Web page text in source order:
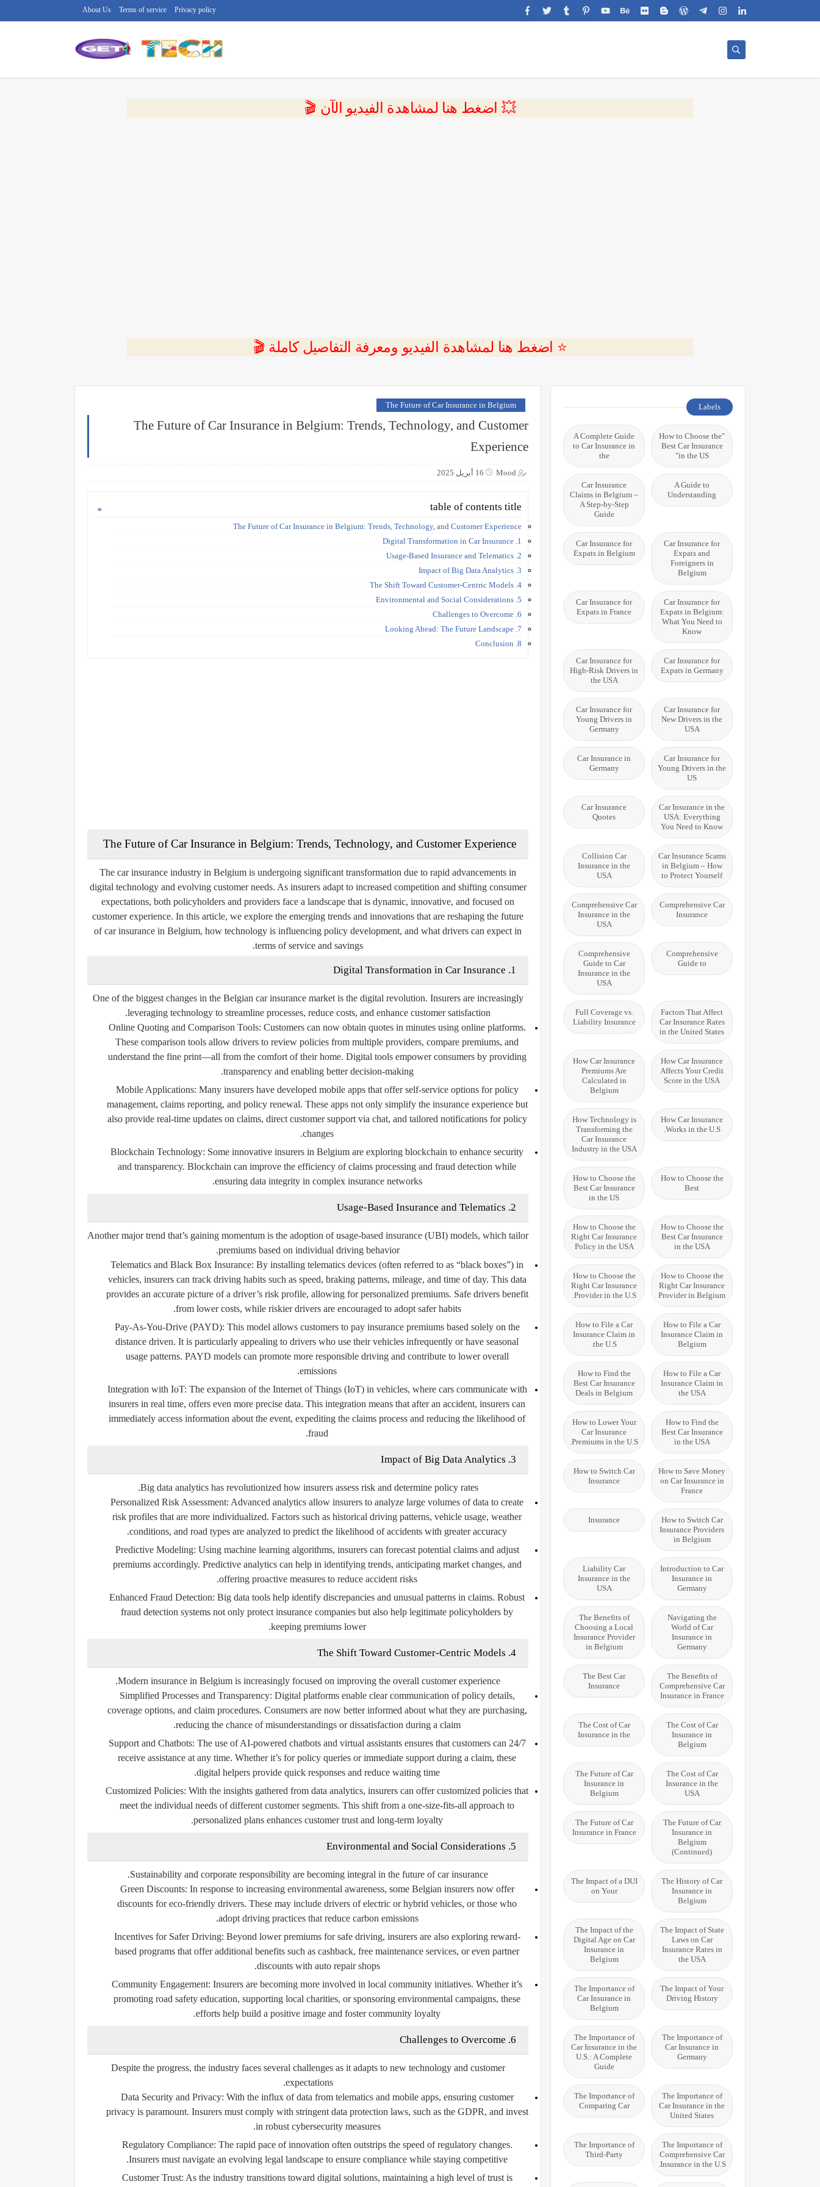
Privacy policy
Terms of service
About Us
💥 اضغط هنا لمشاهدة الفيديو الآن 🎬
⭐ اضغط هنا لمشاهدة الفيديو ومعرفة التفاصيل كاملة 🎬
The Future of Car Insurance in Belgium
The Future of Car Insurance in Belgium: Trends, Technology, and Customer
Experience
Mood 16 أبريل 2025
table of contents title
The Future of Car Insurance in Belgium: Trends, Technology, and Customer Experience
1. Digital Transformation in Car Insurance
2. Usage-Based Insurance and Telematics
3. Impact of Big Data Analytics
4. The Shift Toward Customer-Centric Models
5. Environmental and Social Considerations
6. Challenges to Overcome
7. Looking Ahead: The Future Landscape
8. Conclusion
The Future of Car Insurance in Belgium: Trends, Technology, and Customer Experience
The car insurance industry in Belgium is undergoing significant transformation due to rapid advancements in
digital technology and evolving customer needs. As insurers adapt to increased competition and shifting consumer
expectations, both policyholders and providers face a landscape that is dynamic, innovative, and focused on
customer experience. In this article, we explore the emerging trends and innovations that are reshaping the future
of car insurance in Belgium, how technology is influencing policy development, and what drivers can expect in
terms of service and savings.
1. Digital Transformation in Car Insurance
One of the biggest changes in the Belgian car insurance market is the digital revolution. Insurers are increasingly
leveraging technology to streamline processes, reduce costs, and enhance customer satisfaction.
Online Quoting and Comparison Tools: Customers can now obtain quotes in minutes using online platforms.
These comparison tools allow drivers to review policies from multiple providers, compare premiums, and
understand the fine print—all from the comfort of their home. Digital tools empower consumers by providing
transparency and enabling better decision-making.
Mobile Applications: Many insurers have developed mobile apps that offer self-service options for policy
management, claims reporting, and policy renewal. These apps not only simplify the insurance experience but
also provide real-time updates on claims, direct customer support via chat, and tailored notifications for policy
changes.
Blockchain Technology: Some innovative insurers in Belgium are exploring blockchain to enhance security
and transparency. Blockchain can improve the efficiency of claims processing and fraud detection while
ensuring data integrity in complex insurance networks.
2. Usage-Based Insurance and Telematics
Another major trend that’s gaining momentum is the adoption of usage-based insurance (UBI) models, which tailor
premiums based on individual driving behavior.
Telematics and Black Box Insurance: By installing telematics devices (often referred to as “black boxes”) in
vehicles, insurers can track driving habits such as speed, braking patterns, mileage, and time of day. This data
provides an accurate picture of a driver’s risk profile, allowing for personalized premiums. Safe drivers benefit
from lower costs, while riskier drivers are encouraged to adopt safer habits.
Pay-As-You-Drive (PAYD): This model allows customers to pay insurance premiums based solely on the
distance driven. It is particularly appealing to drivers who use their vehicles infrequently or have seasonal
usage patterns. PAYD models can promote more responsible driving and contribute to lower overall
emissions.
Integration with IoT: The expansion of the Internet of Things (IoT) in vehicles, where cars communicate with
insurers in real time, offers even more precise data. This integration means that after an accident, insurers can
immediately access information about the event, expediting the claims process and reducing the likelihood of
fraud.
3. Impact of Big Data Analytics
Big data analytics has revolutionized how insurers assess risk and determine policy rates.
Personalized Risk Assessment: Advanced analytics allow insurers to analyze large volumes of data to create
risk profiles that are more individualized. Factors such as historical driving patterns, vehicle usage, weather
conditions, and road types are analyzed to predict the likelihood of accidents with greater accuracy.
Predictive Modeling: Using machine learning algorithms, insurers can forecast potential claims and adjust
premiums accordingly. Predictive analytics can help in identifying trends, anticipating market changes, and
offering proactive measures to reduce accident risks.
Enhanced Fraud Detection: Big data tools help identify discrepancies and unusual patterns in claims. Robust
fraud detection systems not only protect insurance companies but also help legitimate policyholders by
keeping premiums lower.
4. The Shift Toward Customer-Centric Models
Modern insurance in Belgium is increasingly focused on improving the overall customer experience.
Simplified Processes and Transparency: Digital platforms enable clear communication of policy details,
coverage options, and claim procedures. Consumers are now better informed about what they are purchasing,
reducing the chance of misunderstandings or dissatisfaction during a claim.
24/7 Support and Chatbots:
The use of AI-powered chatbots and virtual assistants ensures that customers can
receive assistance at any time. Whether it’s for policy queries or immediate support during a claim, these
digital helpers provide quick responses and reduce waiting time.
Customized Policies: With the insights gathered from data analytics, insurers can offer customized policies that
meet the individual needs of different customer segments. This shift from a one-size-fits-all approach to
personalized plans enhances customer trust and long-term loyalty.
5. Environmental and Social Considerations
Sustainability and corporate responsibility are becoming integral in the future of car insurance.
Green Discounts: In response to increasing environmental awareness, some Belgian insurers now offer
discounts for eco-friendly drivers. These may include drivers of electric or hybrid vehicles, or those who
adopt driving practices that reduce carbon emissions.
Incentives for Safer Driving: Beyond lower premiums for safe driving, insurers are also exploring reward-
based programs that offer additional benefits such as cashback, free maintenance services, or even partner
discounts with auto repair shops.
Community Engagement: Insurers are becoming more involved in local community initiatives. Whether it’s
promoting road safety education, supporting local charities, or sponsoring environmental campaigns, these
efforts help build a positive image and foster community loyalty.
6. Challenges to Overcome
Despite the progress, the industry faces several challenges as it adapts to new technology and customer
expectations.
Data Security and Privacy: With the influx of data from telematics and mobile apps, ensuring customer
privacy is paramount. Insurers must comply with stringent data protection laws, such as the GDPR, and invest
in robust cybersecurity measures.
Regulatory Compliance: The rapid pace of innovation often outstrips the speed of regulatory changes.
Insurers must navigate an evolving legal landscape to ensure compliance while staying competitive.
Customer Trust: As the industry transitions toward digital solutions, maintaining a high level of trust is
Labels
"How to Choose the
Best Car Insurance
in the US"
A Complete Guide
to Car Insurance in
the
A Guide to
Understanding
Car Insurance
Claims in Belgium –
A Step-by-Step
Guide
Car Insurance for
Expats and
Foreigners in
Belgium
Car Insurance for
Expats in Belgium
Car Insurance for
Expats in Belgium:
What You Need to
Know
Car Insurance for
Expats in France
Car Insurance for
Expats in Germany
Car Insurance for
High-Risk Drivers in
the USA
Car Insurance for
New Drivers in the
USA
Car Insurance for
Young Drivers in
Germany
Car Insurance for
Young Drivers in the
US
Car Insurance in
Germany
Car Insurance in the
USA: Everything
You Need to Know
Car Insurance
Quotes
Car Insurance Scams
in Belgium – How
to Protect Yourself
Collision Car
Insurance in the
USA
Comprehensive Car
Insurance
Comprehensive Car
Insurance in the
USA
Comprehensive
Guide to
Comprehensive
Guide to Car
Insurance in the
USA
Factors That Affect
Car Insurance Rates
in the United States
Full Coverage vs.
Liability Insurance
How Car Insurance
Affects Your Credit
Score in the USA
How Car Insurance
Premiums Are
Calculated in
Belgium
How Car Insurance
Works in the U.S.
How Technology is
Transforming the
Car Insurance
Industry in the USA
How to Choose the
Best
How to Choose the
Best Car Insurance
in the US
How to Choose the
Best Car Insurance
in the USA
How to Choose the
Right Car Insurance
Policy in the USA
How to Choose the
Right Car Insurance
Provider in Belgium
How to Choose the
Right Car Insurance
Provider in the U.S.
How to File a Car
Insurance Claim in
Belgium
How to File a Car
Insurance Claim in
the U.S.
How to File a Car
Insurance Claim in
the USA
How to Find the
Best Car Insurance
Deals in Belgium
How to Find the
Best Car Insurance
in the USA
How to Lower Your
Car Insurance
Premiums in the U.S.
How to Save Money
on Car Insurance in
France
How to Switch Car
Insurance
How to Switch Car
Insurance Providers
in Belgium
Insurance
Introduction to Car
Insurance in
Germany
Liability Car
Insurance in the
USA
Navigating the
World of Car
Insurance in
Germany
The Benefits of
Choosing a Local
Insurance Provider
in Belgium
The Benefits of
Comprehensive Car
Insurance in France
The Best Car
Insurance
The Cost of Car
Insurance in
Belgium
The Cost of Car
Insurance in the
The Cost of Car
Insurance in the
USA
The Future of Car
Insurance in
Belgium
The Future of Car
Insurance in
Belgium
(Continued)
The Future of Car
Insurance in France
The History of Car
Insurance in
Belgium
The Impact of a DUI
on Your
The Impact of State
Laws on Car
Insurance Rates in
the USA
The Impact of the
Digital Age on Car
Insurance in
Belgium
The Impact of Your
Driving History
The Importance of
Car Insurance in
Belgium
The Importance of
Car Insurance in
Germany
The Importance of
Car Insurance in the
U.S.: A Complete
Guide
The Importance of
Car Insurance in the
United States
The Importance of
Comparing Car
The Importance of
Comprehensive Car
Insurance in the U.S.
The Importance of
Third-Party